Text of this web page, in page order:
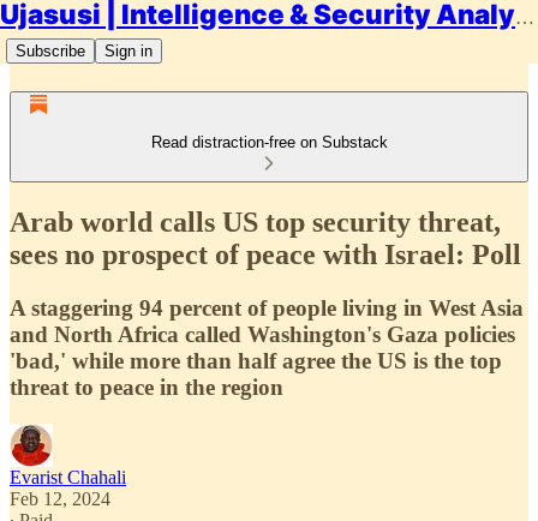
Ujasusi | Intelligence & Security Analysis
Subscribe Sign in
Read distraction-free on Substack
Arab world calls US top security threat,
sees no prospect of peace with Israel: Poll
A staggering 94 percent of people living in West Asia
and North Africa called Washington's Gaza policies
'bad,' while more than half agree the US is the top
threat to peace in the region
Evarist Chahali
Feb 12, 2024